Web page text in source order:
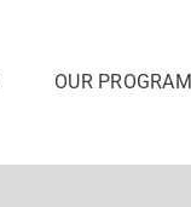
OUR PROGRAM